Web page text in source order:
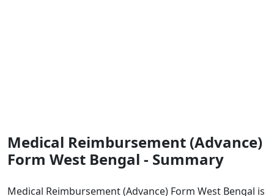
Medical Reimbursement (Advance)
Form West Bengal - Summary
Medical Reimbursement (Advance) Form West Bengal is